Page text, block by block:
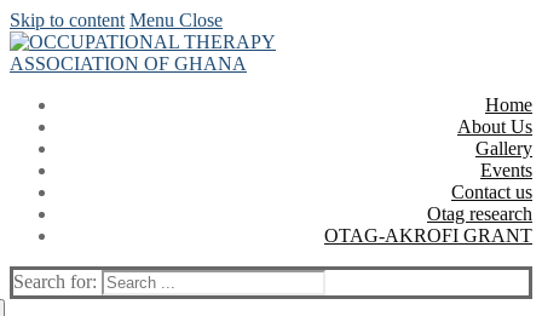
Skip to content Menu Close
Home
About Us
Gallery
Events
Contact us
Otag research
OTAG-AKROFI GRANT
Search for: